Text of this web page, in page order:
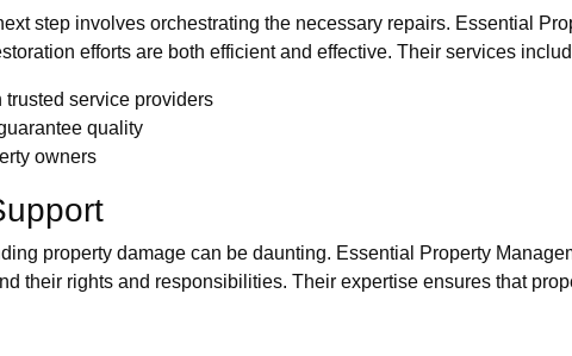
step involves orchestrating the necessary repairs. Essential
efforts are both efficient and effective. Their services
service providers
quality
owners
property damage can be daunting. Essential Property
their rights and responsibilities. Their expertise ensures that